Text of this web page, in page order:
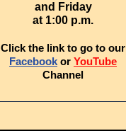
and Friday
at 1:00 p.m.
Click the link to go to our
Facebook or YouTube
Channel